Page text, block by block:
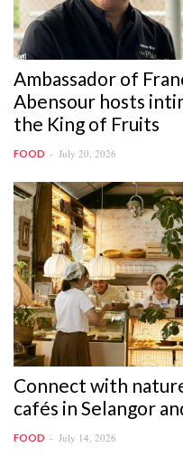
Ambassador of
Abensour hosts
the King of Fruits
FOOD July 20, 2026
Connect with
cafés in Selangor
FOOD July 14, 2026